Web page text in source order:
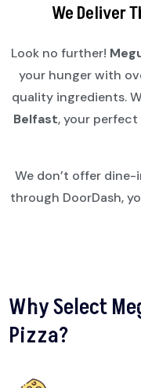
We Deliver
Look no further!
your hunger with
quality ingredients.
Belfast, your perfect
We don’t offer
through DoorDash,
Why Select
Pizza?